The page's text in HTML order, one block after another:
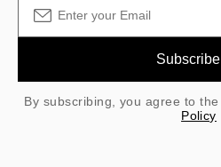
Subscribe
By subscribing, you agree to the
Policy